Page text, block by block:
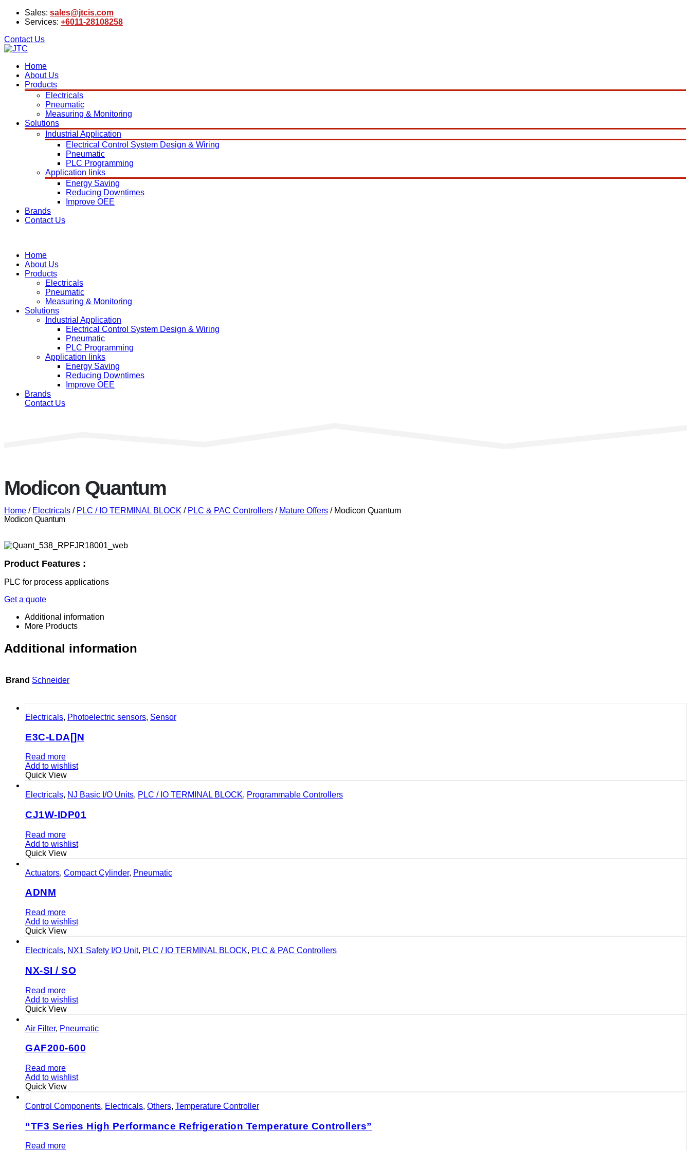
Sales: sales@jtcis.com
Services: +6011-28108258
Contact Us
Home
About Us
Products
Electricals
Pneumatic
Measuring & Monitoring
Solutions
Industrial Application
Electrical Control System Design & Wiring
Pneumatic
PLC Programming
Application links
Energy Saving
Reducing Downtimes
Improve OEE
Brands
Contact Us
Home
About Us
Products
Electricals
Pneumatic
Measuring & Monitoring
Solutions
Industrial Application
Electrical Control System Design & Wiring
Pneumatic
PLC Programming
Application links
Energy Saving
Reducing Downtimes
Improve OEE
Brands
Contact Us
Modicon Quantum
Home / Electricals / PLC / IO TERMINAL BLOCK / PLC & PAC Controllers / Mature Offers / Modicon Quantum
Modicon Quantum
Product Features :
PLC for process applications
Get a quote
Additional information
More Products
Additional information
Brand Schneider
Electricals, Photoelectric sensors, Sensor
E3C-LDA[]N
Read more
Add to wishlist
Quick View
Electricals, NJ Basic I/O Units, PLC / IO TERMINAL BLOCK, Programmable Controllers
CJ1W-IDP01
Read more
Add to wishlist
Quick View
Actuators, Compact Cylinder, Pneumatic
ADNM
Read more
Add to wishlist
Quick View
Electricals, NX1 Safety I/O Unit, PLC / IO TERMINAL BLOCK, PLC & PAC Controllers
NX-SI / SO
Read more
Add to wishlist
Quick View
Air Filter, Pneumatic
GAF200-600
Read more
Add to wishlist
Quick View
Control Components, Electricals, Others, Temperature Controller
“TF3 Series High Performance Refrigeration Temperature Controllers”
Read more